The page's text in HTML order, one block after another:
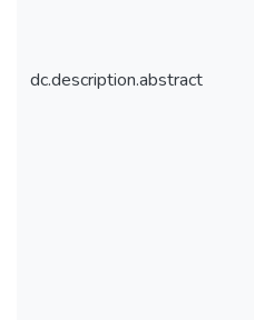
dc.description.abstract